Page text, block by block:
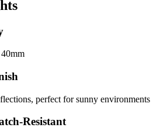
perfect for sunny environments
Resistant